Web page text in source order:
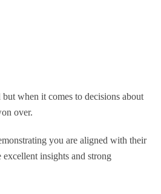
when it comes to decisions about
over.
you are aligned with their
insights and strong